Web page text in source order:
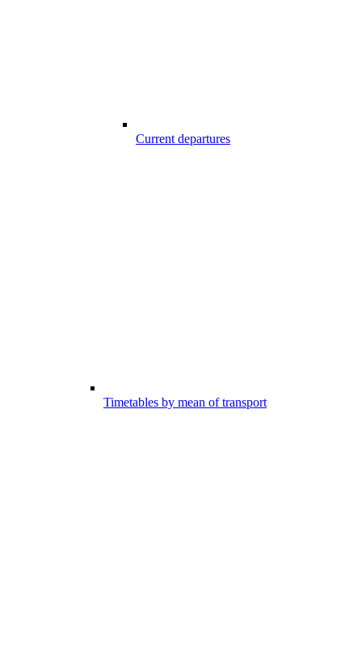
Current departures
Timetables by mean of transport